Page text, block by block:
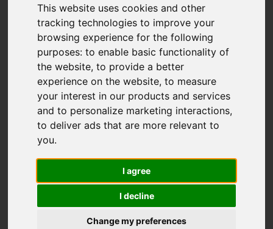
This website uses cookies and other
tracking technologies to improve your
browsing experience for the following
purposes:to enable basic functionality of
the website,to provide a better
experience on the website,to measure
your interest in our products and services
and to personalize marketing interactions,
to deliver ads that are more relevant to
you.
I agree
I decline
Change my preferences